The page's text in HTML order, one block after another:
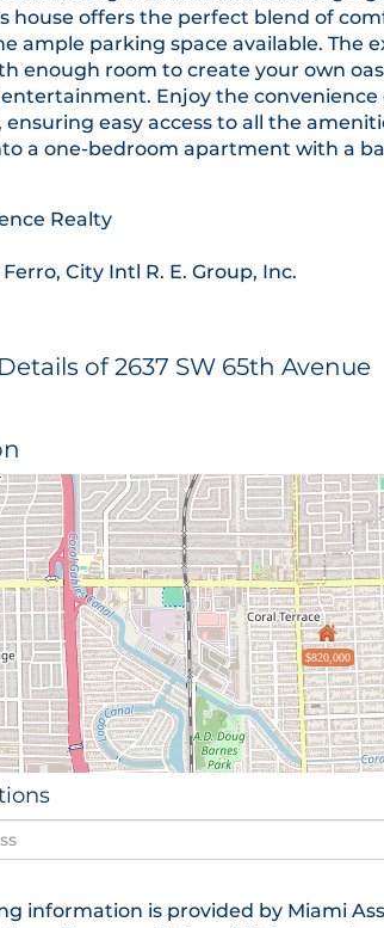
house offers the perfect blend of
ample parking space available. The
enough room to create your own
Enjoy the
easy access to all the
a one-bedroom apartment with a
Realty
City Intl R. E. Group, Inc.
of 2637 SW 65th Avenue
$820,000
information is provided by Miami